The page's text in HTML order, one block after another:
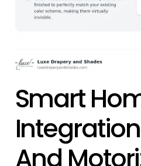
Smart
And